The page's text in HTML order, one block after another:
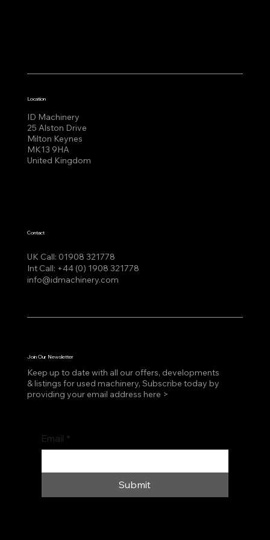
Location
ID Machinery
25 Alston Drive
Milton Keynes
MK13 9HA
United Kingdom
UK Call: 01908 321778
Int Call: +44 (0) 1908 321778
info@idmachinery.com
Contact
Join Our Newsletter
Keep up to date with all our offers, developments
& listings for used machinery, Subscribe today by
providing your email address here >
Email *
Submit